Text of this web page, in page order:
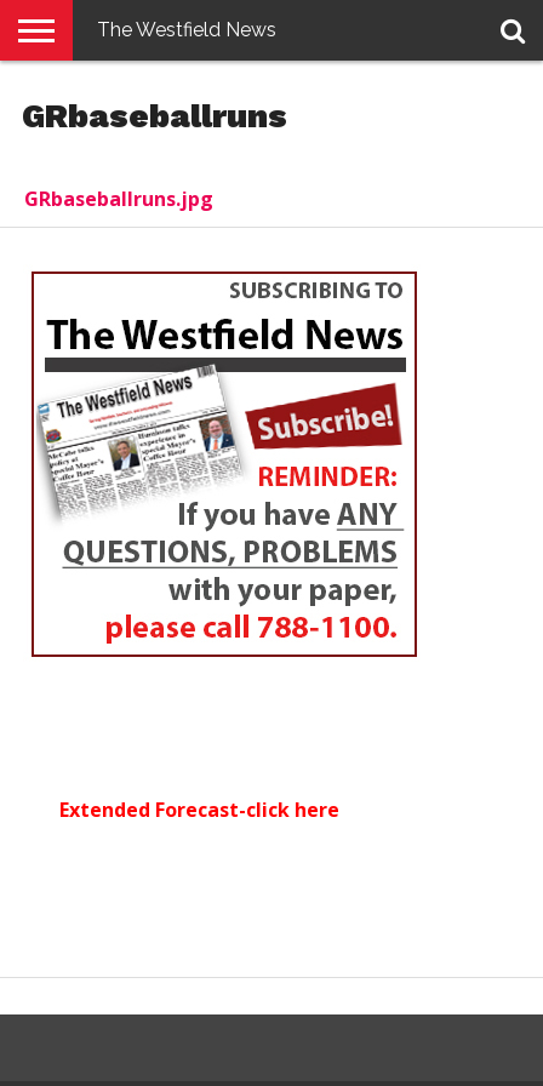
E-
EDITION
PENNYSAVER
CONTACT
US
LOGIN
The Westfield News
GRbaseballruns
GRbaseballruns.jpg
Extended Forecast-click here